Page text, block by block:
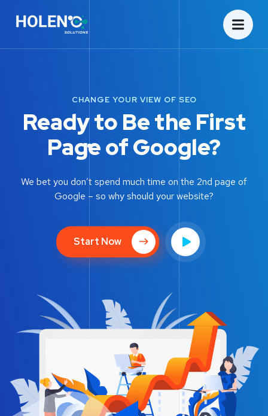
CHANGE YOUR VIEW OF SEO
Ready to Be the First
Page of Google?
We bet you don’t spend much time on the 2nd page of
Google – so why should your website?
Start Now